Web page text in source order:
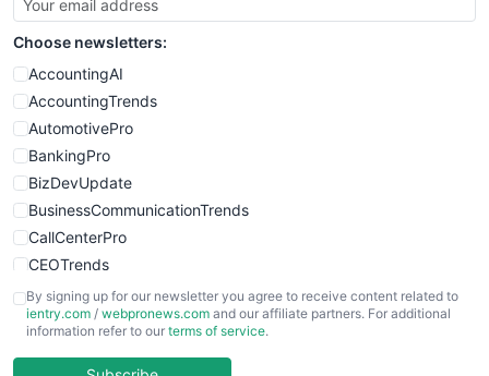
SmallSiteNews
SmallWebBusiness
WebProBusiness
WebsiteNotes
Choose newsletters:
AccountingAI
AccountingTrends
AutomotivePro
BankingPro
BizDevUpdate
BusinessCommunicationTrends
CallCenterPro
CEOTrends
CFOTrends
ChiefBusinessOfficerPro
By signing up for our newsletter you agree to receive content related to
ientry.com / webpronews.com and our affiliate partners. For additional
information refer to our terms of service.